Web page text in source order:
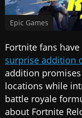
Epic Games
Fortnite fans
surprise addition
addition
locations while
battle royale
about Fortnite